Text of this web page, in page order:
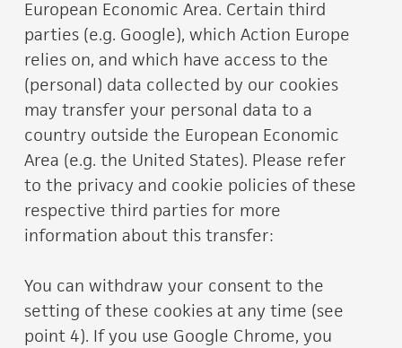
European Economic Area. Certain third
parties (e.g. Google), which Action Europe
relies on, and which have access to the
(personal) data collected by our cookies
may transfer your personal data to a
country outside the European Economic
Area (e.g. the United States). Please refer
to the privacy and cookie policies of these
respective third parties for more
information about this transfer:
You can withdraw your consent to the
setting of these cookies at any time (see
point 4). If you use Google Chrome, you